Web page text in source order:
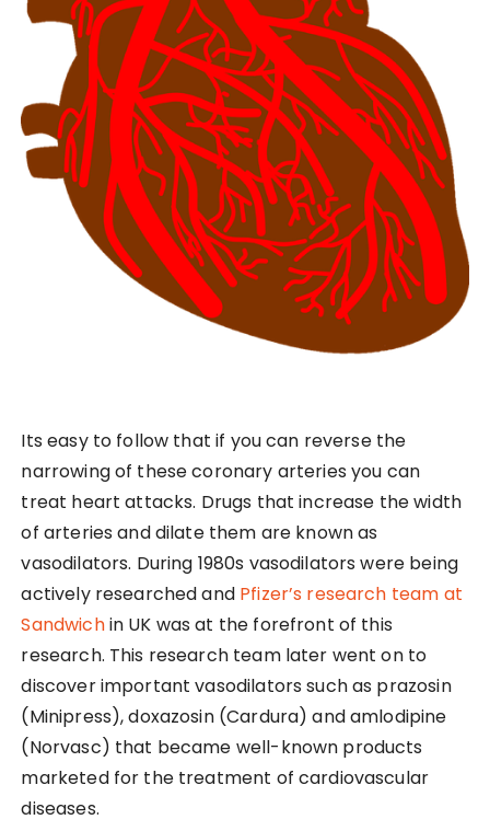
Its easy to follow that if you can reverse the
narrowing of these coronary arteries you can
treat heart attacks. Drugs that increase the width
of arteries and dilate them are known as
vasodilators. During 1980s vasodilators were being
actively researched and Pfizer’s research team at
Sandwichin UK was at the forefront of this
research. This research team later went on to
discover important vasodilators such as prazosin
(Minipress), doxazosin (Cardura) and amlodipine
(Norvasc) that became well-known products
marketed for the treatment of cardiovascular
diseases.